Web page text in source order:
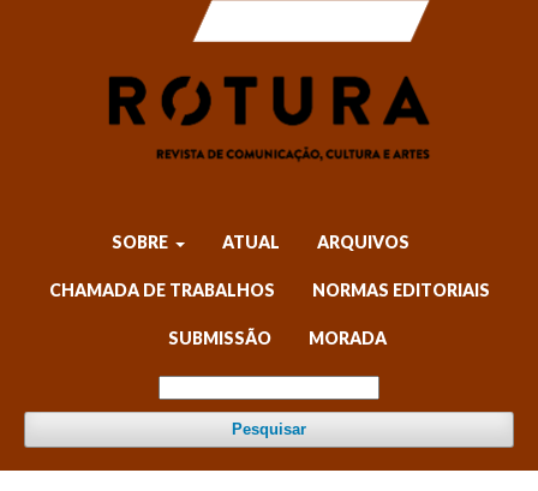
SOBRE ATUAL ARQUIVOS
CHAMADA DE TRABALHOS NORMAS EDITORIAIS
SUBMISSÃO MORADA
Pesquisar